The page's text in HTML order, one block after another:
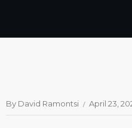
By David Ramontsi April 23,